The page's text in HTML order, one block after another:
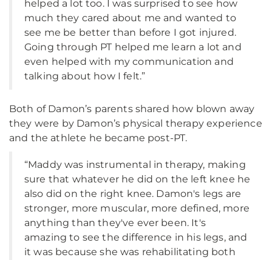
helped a lot too. I was surprised to see how
much they cared about me and wanted to
see me be better than before I got injured.
Going through PT helped me learn a lot and
even helped with my communication and
talking about how I felt.”
Both of Damon’s parents shared how blown away
they were by Damon’s physical therapy experience
and the athlete he became post-PT.
“Maddy was instrumental in therapy, making
sure that whatever he did on the left knee he
also did on the right knee. Damon's legs are
stronger, more muscular, more defined, more
anything than they've ever been. It's
amazing to see the difference in his legs, and
it was because she was rehabilitating both